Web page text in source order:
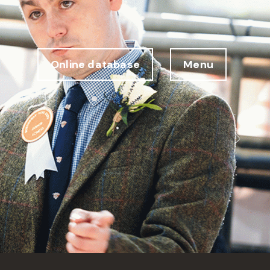
Online database Menu